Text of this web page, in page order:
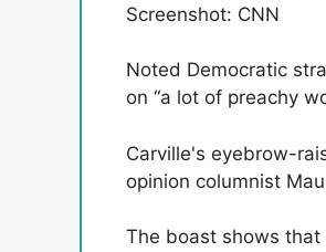
Screenshot: CNN
Noted Democratic
on “a lot of preachy
Carville's eyebrow-
opinion columnist
The boast shows